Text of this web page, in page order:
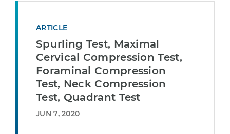
ARTICLE
Spurling Test, Maximal
Cervical Compression Test,
Foraminal Compression
Test, Neck Compression
Test, Quadrant Test
JUN 7, 2020